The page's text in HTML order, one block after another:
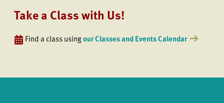
Take a Class with Us!
Find a class usingour Classes and Events Calendar